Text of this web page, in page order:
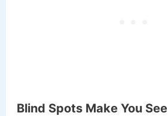
Blind Spots Make You See